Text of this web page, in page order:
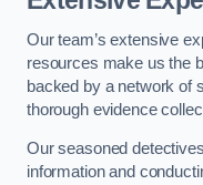
Our team’s extensive
resources make us the
backed by a network of
thorough evidence
Our seasoned
information and